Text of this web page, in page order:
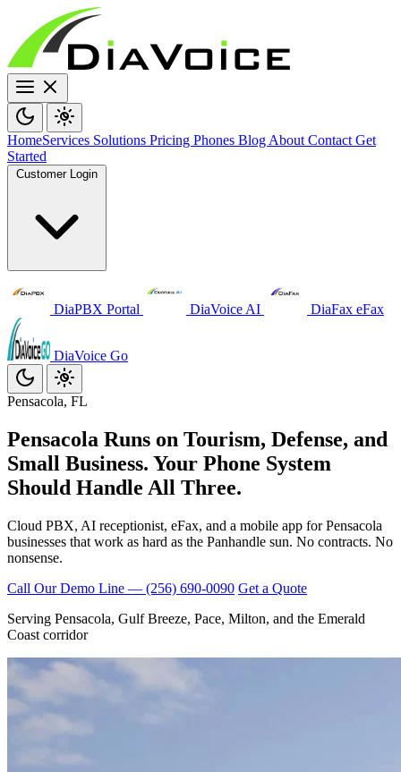
HomeServices Solutions Pricing Phones Blog About Contact Get
Started
DiaPBX Portal DiaVoice AI DiaFax eFax
DiaVoice Go
Pensacola, FL
Pensacola Runs on Tourism, Defense, and
Small Business. Your Phone System
Should Handle All Three.
Cloud PBX, AI receptionist, eFax, and a mobile app for Pensacola
businesses that work as hard as the Panhandle sun. No contracts. No
nonsense.
Call Our Demo Line — (256) 690-0090 Get a Quote
Serving Pensacola, Gulf Breeze, Pace, Milton, and the Emerald
Coast corridor